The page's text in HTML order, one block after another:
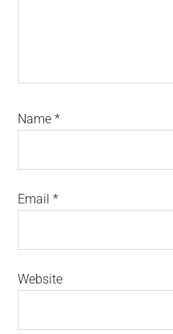
Name*
Email*
Website